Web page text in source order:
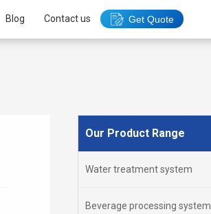
Blog Contact us Get Quote
Our Product Range
Water treatment system
Beverage processing system